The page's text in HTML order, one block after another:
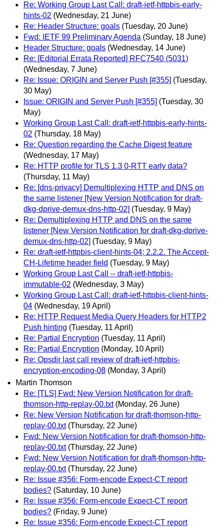
Re: Working Group Last Call: draft-ietf-httpbis-early-
hints-02 (Wednesday, 21 June)
Re: Header Structure: goals (Tuesday, 20 June)
Fwd: IETF 99 Preliminary Agenda (Sunday, 18 June)
Header Structure: goals (Wednesday, 14 June)
Re: [Editorial Errata Reported] RFC7540 (5031)
(Wednesday, 7 June)
Re: Issue: ORIGIN and Server Push [#355] (Tuesday,
30 May)
Issue: ORIGIN and Server Push [#355] (Tuesday, 30
May)
Working Group Last Call: draft-ietf-httpbis-early-hints-
02 (Thursday, 18 May)
Re: Question regarding the Cache Digest feature
(Wednesday, 17 May)
Re: HTTP profile for TLS 1.3 0-RTT early data?
(Thursday, 11 May)
Re: [dns-privacy] Demultiplexing HTTP and DNS on
the same listener [New Version Notification for draft-
dkg-dprive-demux-dns-http-02] (Tuesday, 9 May)
Re: Demultiplexing HTTP and DNS on the same
listener [New Version Notification for draft-dkg-dprive-
demux-dns-http-02] (Tuesday, 9 May)
Re: draft-ietf-httpbis-client-hints-04; 2.2.2. The Accept-
CH-Lifetime header field (Tuesday, 9 May)
Working Group Last Call -- draft-ietf-httpbis-
immutable-02 (Wednesday, 3 May)
Working Group Last Call: draft-ietf-httpbis-client-hints-
04 (Wednesday, 19 April)
Re: HTTP Request Media Query Headers for HTTP2
Push hinting (Tuesday, 11 April)
Re: Partial Encryption (Tuesday, 11 April)
Re: Partial Encryption (Monday, 10 April)
Re: Opsdir last call review of draft-ietf-httpbis-
encryption-encoding-08 (Monday, 3 April)
Martin Thomson
Re: [TLS] Fwd: New Version Notification for draft-
thomson-http-replay-00.txt (Monday, 26 June)
Re: New Version Notification for draft-thomson-http-
replay-00.txt (Thursday, 22 June)
Fwd: New Version Notification for draft-thomson-http-
replay-00.txt (Thursday, 22 June)
Fwd: New Version Notification for draft-thomson-http-
replay-00.txt (Thursday, 22 June)
Re: Issue #356: Form-encode Expect-CT report
bodies? (Saturday, 10 June)
Re: Issue #356: Form-encode Expect-CT report
bodies? (Friday, 9 June)
Re: Issue #356: Form-encode Expect-CT report